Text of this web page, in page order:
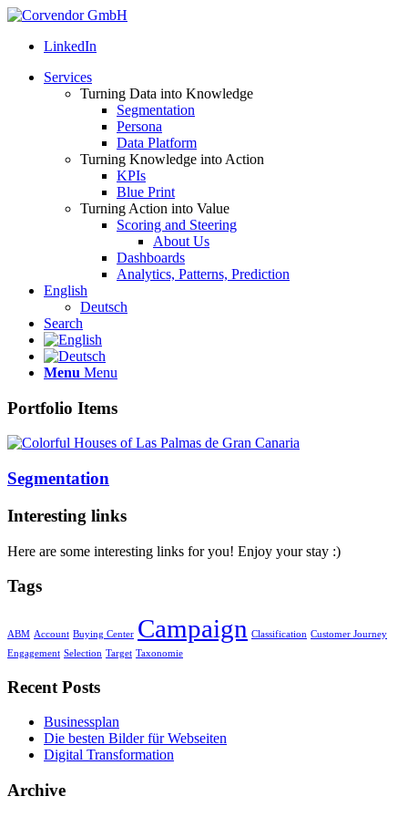
LinkedIn
Services
Turning Data into Knowledge
Segmentation
Persona
Data Platform
Turning Knowledge into Action
KPIs
Blue Print
Turning Action into Value
Scoring and Steering
About Us
Dashboards
Analytics, Patterns, Prediction
English
Deutsch
Search
Menu Menu
Portfolio Items
Segmentation
Interesting links
Here are some interesting links for you! Enjoy your stay :)
Tags
ABM Account Buying Center Campaign Classification Customer Journey
Engagement Selection Target Taxonomie
Recent Posts
Businessplan
Die besten Bilder für Webseiten
Digital Transformation
Archive